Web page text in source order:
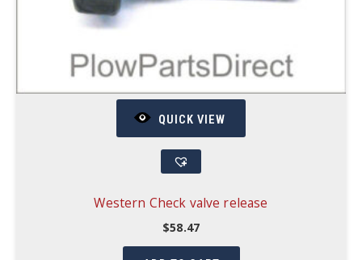
QUICK VIEW
Western Check valve release
$58.47